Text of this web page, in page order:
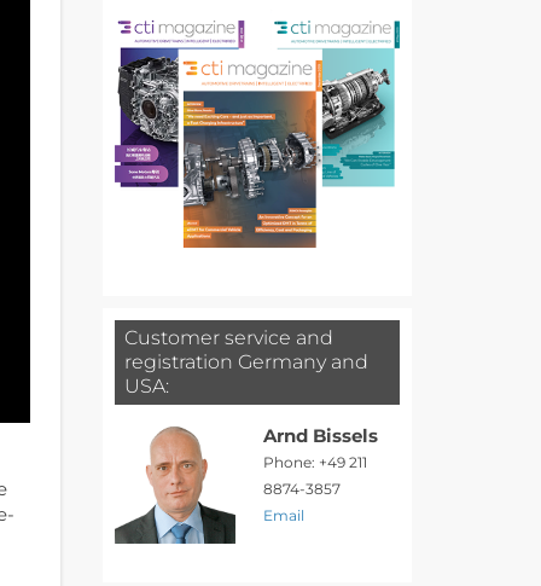
Customer service and
registration Germany and
USA:
Arnd Bissels
Phone: +49 211
8874-3857
Email